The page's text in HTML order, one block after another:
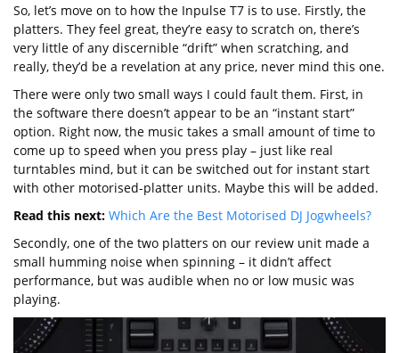
So, let’s move on to how the Inpulse T7 is to use. Firstly, the
platters. They feel great, they’re easy to scratch on, there’s
very little of any discernible “drift” when scratching, and
really, they’d be a revelation at any price, never mind this one.
There were only two small ways I could fault them. First, in
the software there doesn’t appear to be an “instant start”
option. Right now, the music takes a small amount of time to
come up to speed when you press play – just like real
turntables mind, but it can be switched out for instant start
with other motorised-platter units. Maybe this will be added.
Read this next: Which Are the Best Motorised DJ Jogwheels?
Secondly, one of the two platters on our review unit made a
small humming noise when spinning – it didn’t affect
performance, but was audible when no or low music was
playing.